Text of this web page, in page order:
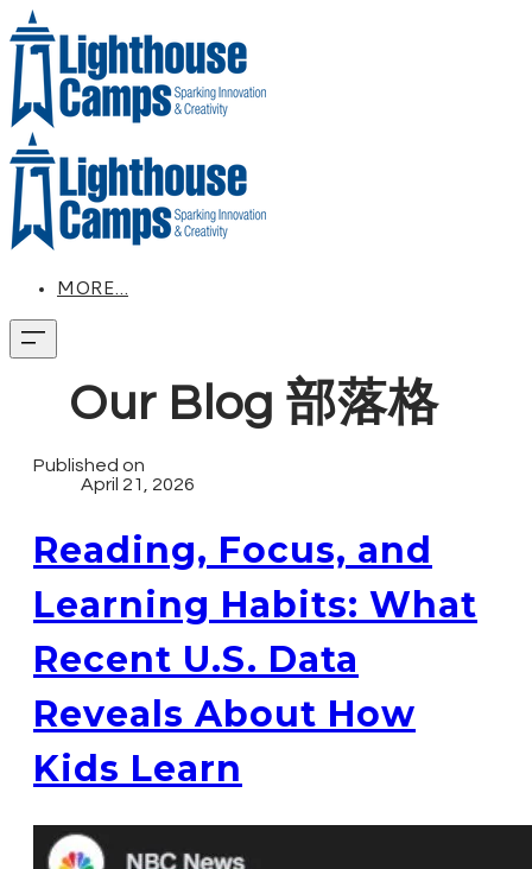
MORE...
Our Blog 部落格
Published on
April 21, 2026
Reading, Focus, and
Learning Habits: What
Recent U.S. Data
Reveals About How
Kids Learn